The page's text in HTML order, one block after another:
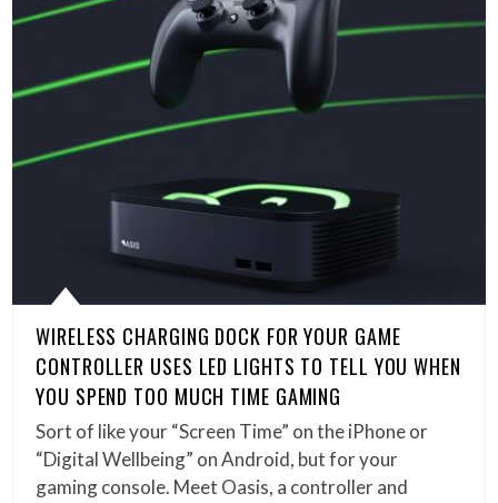
WIRELESS CHARGING DOCK FOR YOUR GAME
CONTROLLER USES LED LIGHTS TO TELL YOU WHEN
YOU SPEND TOO MUCH TIME GAMING
Sort of like your “Screen Time” on the iPhone or
“Digital Wellbeing” on Android, but for your
gaming console. Meet Oasis, a controller and